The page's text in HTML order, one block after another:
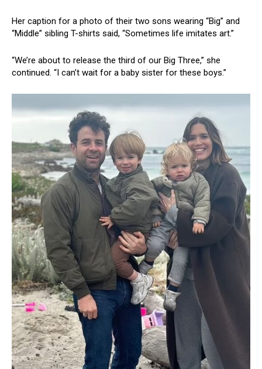
Her caption for a photo of their two sons wearing “Big” and
“Middle” sibling T-shirts said, “Sometimes life imitates art.”
“We’re about to release the third of our Big Three,” she
continued. “I can’t wait for a baby sister for these boys.”